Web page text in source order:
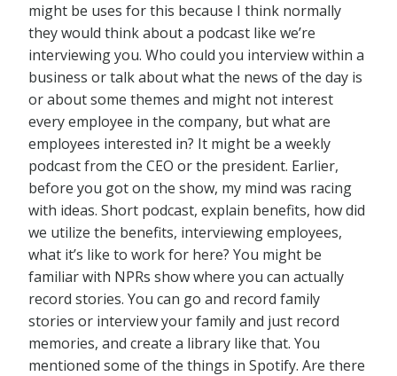
might be uses for this because I think normally
they would think about a podcast like we’re
interviewing you. Who could you interview within a
business or talk about what the news of the day is
or about some themes and might not interest
every employee in the company, but what are
employees interested in? It might be a weekly
podcast from the CEO or the president. Earlier,
before you got on the show, my mind was racing
with ideas. Short podcast, explain benefits, how did
we utilize the benefits, interviewing employees,
what it’s like to work for here? You might be
familiar with NPRs show where you can actually
record stories. You can go and record family
stories or interview your family and just record
memories, and create a library like that. You
mentioned some of the things in Spotify. Are there